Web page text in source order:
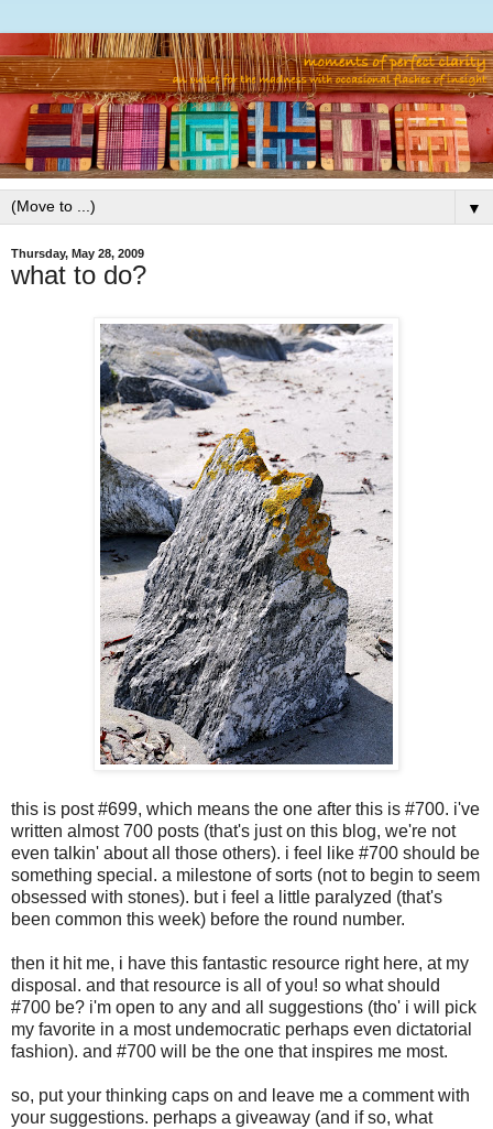
▼
Thursday, May 28, 2009
what to do?
this is post #699, which means the one after this is #700. i've
written almost 700 posts (that's just on this blog, we're not
even talkin' about all those others). i feel like #700 should be
something special. a milestone of sorts (not to begin to seem
obsessed with stones). but i feel a little paralyzed (that's
been common this week) before the round number.
then it hit me, i have this fantastic resource right here, at my
disposal. and that resource is all of you! so what should
#700 be? i'm open to any and all suggestions (tho' i will pick
my favorite in a most undemocratic perhaps even dictatorial
fashion). and #700 will be the one that inspires me most.
so, put your thinking caps on and leave me a comment with
your suggestions. perhaps a giveaway (and if so, what